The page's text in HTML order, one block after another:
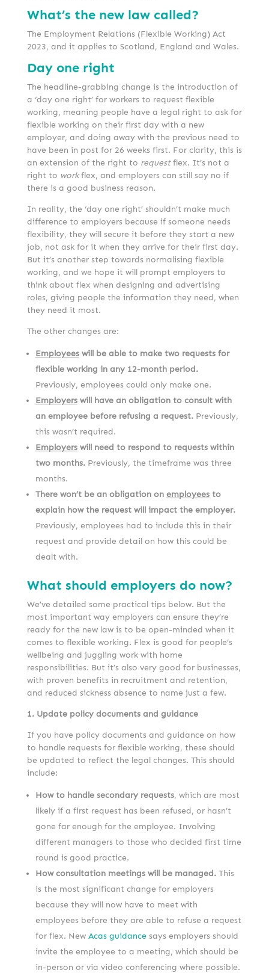
What’s the new law called?
The Employment Relations (Flexible Working) Act
2023, and it applies to Scotland, England and Wales.
Day one right
The headline-grabbing change is the introduction of
a ‘day one right’ for workers to request flexible
working, meaning people have a legal right to ask for
flexible working on their first day with a new
employer, and doing away with the previous need to
have been in post for 26 weeks first. For clarity, this is
an extension of the right to requestflex. It’s not a
right to workflex, and employers can still say no if
there is a good business reason.
In reality, the ‘day one right’ shouldn’t make much
difference to employers because if someone needs
flexibility, they will secure it before they start a new
job, not ask for it when they arrive for their first day.
But it’s another step towards normalising flexible
working, and we hope it will prompt employers to
think about flex when designing and advertising
roles, giving people the information they need, when
they need it most.
The other changes are:
Employeeswill be able to make two requests for
flexible working in any 12-month period.
Previously, employees could only make one.
Employerswill have an obligation to consult with
an employee before refusing a request. Previously,
this wasn’t required.
Employerswill need to respond to requests within
two months.Previously, the timeframe was three
months.
There won’t be an obligation on employeesto
explain how the request will impact the employer.
Previously, employees had to include this in their
request and provide detail on how this could be
dealt with.
What should employers do now?
We’ve detailed some practical tips below. But the
most important way employers can ensure they’re
ready for the new law is to be open-minded when it
comes to flexible working. Flex is good for people’s
wellbeing and juggling work with home
responsibilities. But it’s also very good for businesses,
with proven benefits in recruitment and retention,
and reduced sickness absence to name just a few.
1. Update policy documents and guidance
If you have policy documents and guidance on how
to handle requests for flexible working, these should
be updated to reflect the legal changes. This should
include:
How to handle secondary requests, which are most
likely if a first request has been refused, or hasn’t
gone far enough for the employee. Involving
different managers to those who decided first time
round is good practice.
How consultation meetings will be managed.This
is the most significant change for employers
because they will now have to meet with
employees before they are able to refuse a request
for flex. New Acas guidancesays employers should
invite the employee to a meeting, which should be
in-person or via video conferencing where possible.